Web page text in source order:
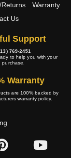
Returns
Warranty
Us
Support
769-2451
to help you with your
purchase.
Warranty
are 100% backed by
warranty policy.